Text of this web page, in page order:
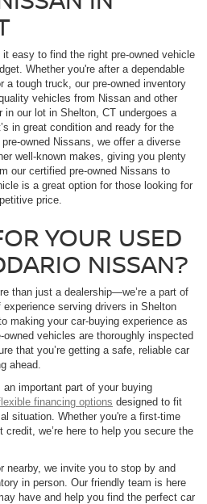
easy to find the right pre-owned vehicle
Whether you're after a dependable
a tough truck, our pre-owned inventory
vehicles from Nissan and other
our lot in Shelton, CT undergoes a
in great condition and ready for the
owned Nissans, we offer a diverse
well-known makes, giving you plenty
our certified pre-owned Nissans to
is a great option for those looking for
price.
YOUR USED
NISSAN?
than just a dealership—we’re a part of
serving drivers in Shelton
making your car-buying experience as
vehicles are thoroughly inspected
that you’re getting a safe, reliable car
ahead.
important part of your buying
financing options designed to fit
situation. Whether you're a first-time
credit, we’re here to help you secure the
nearby, we invite you to stop by and
in person. Our friendly team is here
have and help you find the perfect car